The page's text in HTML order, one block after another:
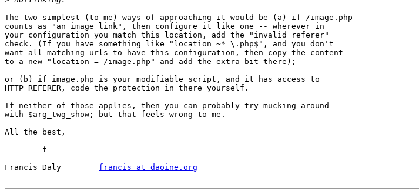
The two simplest (to me) ways of approaching it would be (a) if /image.php
counts as "an image link", then configure it like one -- wherever in
your configuration you match this location, add the "invalid_referer"
check. (If you have something like "location ~* \.php$", and you don't
want all matching urls to have this configuration, then copy the content
to a new "location = /image.php" and add the extra bit there);
or (b) if image.php is your modifiable script, and it has access to
HTTP_REFERER, code the protection in there yourself.
If neither of those applies, then you can probably try mucking around
with $arg_twg_show; but that feels wrong to me.
All the best,
--
Francis Daly francis at daoine.org